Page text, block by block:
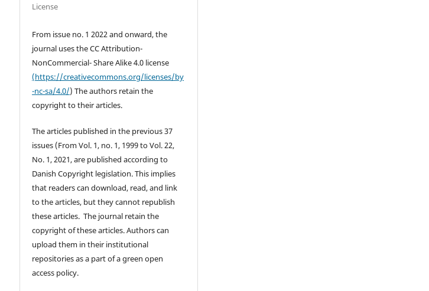
License
From issue no. 1 2022 and onward, the
journal uses the CC Attribution-
NonCommercial- Share Alike 4.0 license
(https://creativecommons.org/licenses/by
-nc-sa/4.0/) The authors retain the
copyright to their articles.
The articles published in the previous 37
issues (From Vol. 1, no. 1, 1999 to Vol. 22,
No. 1, 2021, are published according to
Danish Copyright legislation. This implies
that readers can download, read, and link
to the articles, but they cannot republish
these articles. The journal retain the
copyright of these articles. Authors can
upload them in their institutional
repositories as a part of a green open
access policy.